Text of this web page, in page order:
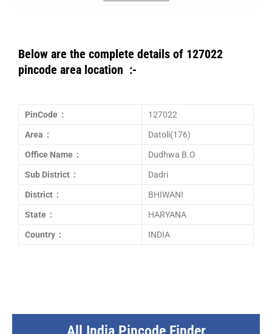
Below are the complete details of 127022
pincode area location :-
PinCode : 127022
Area : Datoli(176)
Office Name : Dudhwa B.O
Sub District : Dadri
District : BHIWANI
State : HARYANA
Country : INDIA